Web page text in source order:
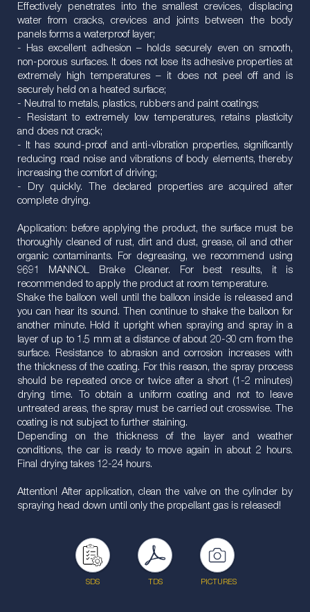
Effectively penetrates into the smallest crevices, displacing
water from cracks, crevices and joints between the body
panels forms a waterproof layer;
- Has excellent adhesion – holds securely even on smooth,
non-porous surfaces. It does not lose its adhesive properties at
extremely high temperatures – it does not peel off and is
securely held on a heated surface;
- Neutral to metals, plastics, rubbers and paint coatings;
- Resistant to extremely low temperatures, retains plasticity
and does not crack;
- It has sound-proof and anti-vibration properties, significantly
reducing road noise and vibrations of body elements, thereby
increasing the comfort of driving;
- Dry quickly. The declared properties are acquired after
complete drying.
Application: before applying the product, the surface must be
thoroughly cleaned of rust, dirt and dust, grease, oil and other
organic contaminants. For degreasing, we recommend using
9691 MANNOL Brake Cleaner. For best results, it is
recommended to apply the product at room temperature.
Shake the balloon well until the balloon inside is released and
you can hear its sound. Then continue to shake the balloon for
another minute. Hold it upright when spraying and spray in a
layer of up to 1.5 mm at a distance of about 20-30 cm from the
surface. Resistance to abrasion and corrosion increases with
the thickness of the coating. For this reason, the spray process
should be repeated once or twice after a short (1-2 minutes)
drying time. To obtain a uniform coating and not to leave
untreated areas, the spray must be carried out crosswise. The
coating is not subject to further staining.
Depending on the thickness of the layer and weather
conditions, the car is ready to move again in about 2 hours.
Final drying takes 12-24 hours.
Attention! After application, clean the valve on the cylinder by
spraying head down until only the propellant gas is released!
SDS TDS PICTURES